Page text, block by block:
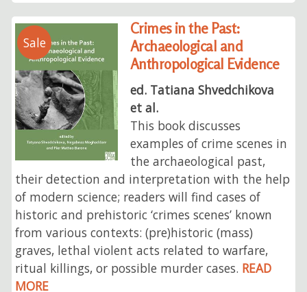
Sale
Crimes in the Past:
Archaeological and
Anthropological Evidence
ed. Tatiana Shvedchikova
et al.
This book discusses
examples of crime scenes in
the archaeological past,
their detection and interpretation with the help
of modern science; readers will find cases of
historic and prehistoric ‘crimes scenes’ known
from various contexts: (pre)historic (mass)
graves, lethal violent acts related to warfare,
ritual killings, or possible murder cases. READ
MORE